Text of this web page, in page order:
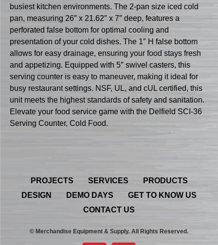
busiest kitchen environments. The 2-pan size iced cold
pan, measuring 26″ x 21.62″ x 7″ deep, features a
perforated false bottom for optimal cooling and
presentation of your cold dishes. The 1″ H false bottom
allows for easy drainage, ensuring your food stays fresh
and appetizing. Equipped with 5″ swivel casters, this
serving counter is easy to maneuver, making it ideal for
busy restaurant settings. NSF, UL, and cUL certified, this
unit meets the highest standards of safety and sanitation.
Elevate your food service game with the Delfield SCI-36
Serving Counter, Cold Food.
PROJECTS SERVICES
PRODUCTS
DESIGN
DEMO DAYS
GET TO KNOW US
CONTACT US
© Merchandise Equipment & Supply. All Rights Reserved.